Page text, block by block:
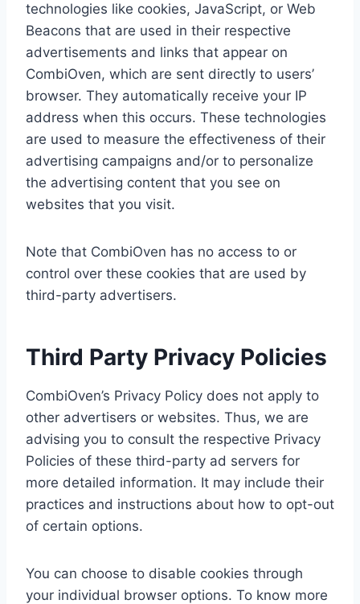
technologies like cookies, JavaScript, or Web
Beacons that are used in their respective
advertisements and links that appear on
CombiOven, which are sent directly to users’
browser. They automatically receive your IP
address when this occurs. These technologies
are used to measure the effectiveness of their
advertising campaigns and/or to personalize
the advertising content that you see on
websites that you visit.
Note that CombiOven has no access to or
control over these cookies that are used by
third-party advertisers.
Third Party Privacy Policies
CombiOven’s Privacy Policy does not apply to
other advertisers or websites. Thus, we are
advising you to consult the respective Privacy
Policies of these third-party ad servers for
more detailed information. It may include their
practices and instructions about how to opt-out
of certain options.
You can choose to disable cookies through
your individual browser options. To know more